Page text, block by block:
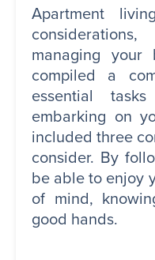
Apartment
managing your
compiled a
essential
embarking on
included three
consider. By
be able to enjoy
of mind,
good hands.